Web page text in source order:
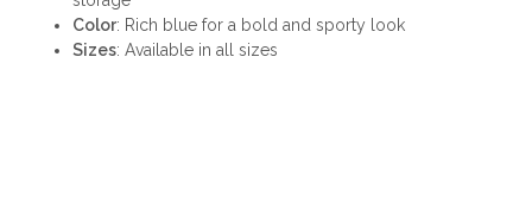
Color: Rich blue for a bold and sporty look
Sizes: Available in all sizes